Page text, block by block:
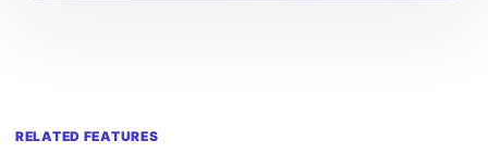
RELATED FEATURES